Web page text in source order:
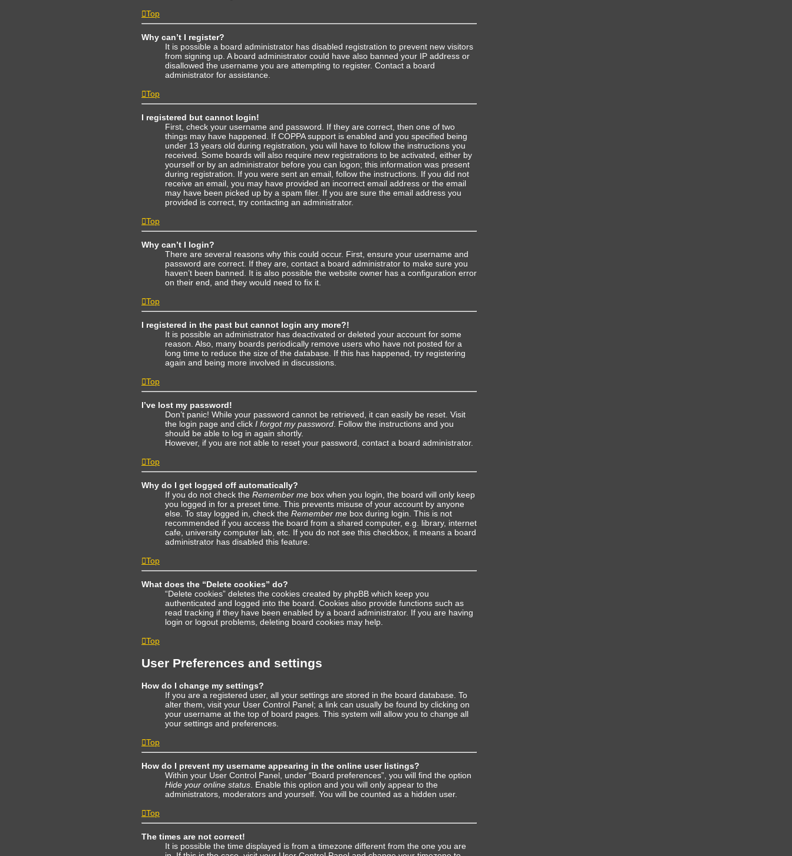
Top
Why can’t I register?
It is possible a board administrator has disabled registration to prevent new visitors
from signing up. A board administrator could have also banned your IP address or
disallowed the username you are attempting to register. Contact a board
administrator for assistance.
Top
I registered but cannot login!
First, check your username and password. If they are correct, then one of two
things may have happened. If COPPA support is enabled and you specified being
under 13 years old during registration, you will have to follow the instructions you
received. Some boards will also require new registrations to be activated, either by
yourself or by an administrator before you can logon; this information was present
during registration. If you were sent an email, follow the instructions. If you did not
receive an email, you may have provided an incorrect email address or the email
may have been picked up by a spam filer. If you are sure the email address you
provided is correct, try contacting an administrator.
Top
Why can’t I login?
There are several reasons why this could occur. First, ensure your username and
password are correct. If they are, contact a board administrator to make sure you
haven’t been banned. It is also possible the website owner has a configuration error
on their end, and they would need to fix it.
Top
I registered in the past but cannot login any more?!
It is possible an administrator has deactivated or deleted your account for some
reason. Also, many boards periodically remove users who have not posted for a
long time to reduce the size of the database. If this has happened, try registering
again and being more involved in discussions.
Top
I’ve lost my password!
Don’t panic! While your password cannot be retrieved, it can easily be reset. Visit
the login page and click I forgot my password . Follow the instructions and you
should be able to log in again shortly.
However, if you are not able to reset your password, contact a board administrator.
Top
Why do I get logged off automatically?
If you do not check the Remember me box when you login, the board will only keep
you logged in for a preset time. This prevents misuse of your account by anyone
else. To stay logged in, check the Remember me box during login. This is not
recommended if you access the board from a shared computer, e.g. library, internet
cafe, university computer lab, etc. If you do not see this checkbox, it means a board
administrator has disabled this feature.
Top
What does the “Delete cookies” do?
“Delete cookies” deletes the cookies created by phpBB which keep you
authenticated and logged into the board. Cookies also provide functions such as
read tracking if they have been enabled by a board administrator. If you are having
login or logout problems, deleting board cookies may help.
Top
User Preferences and settings
How do I change my settings?
If you are a registered user, all your settings are stored in the board database. To
alter them, visit your User Control Panel; a link can usually be found by clicking on
your username at the top of board pages. This system will allow you to change all
your settings and preferences.
Top
How do I prevent my username appearing in the online user listings?
Within your User Control Panel, under “Board preferences”, you will find the option
Hide your online status . Enable this option and you will only appear to the
administrators, moderators and yourself. You will be counted as a hidden user.
Top
The times are not correct!
It is possible the time displayed is from a timezone different from the one you are